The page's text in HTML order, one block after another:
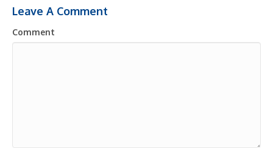
Leave A Comment
Comment